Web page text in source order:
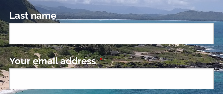
Last name
Your email addressThis field is required.